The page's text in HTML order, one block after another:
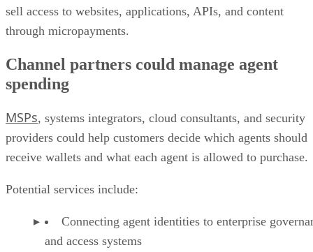
sell access to websites, applications, APIs, and content
through micropayments.
Channel partners could manage agent
spending
MSPs, systems integrators, cloud consultants, and security
providers could help customers decide which agents should
receive wallets and what each agent is allowed to purchase.
Potential services include:
Connecting agent identities to enterprise
and access systems